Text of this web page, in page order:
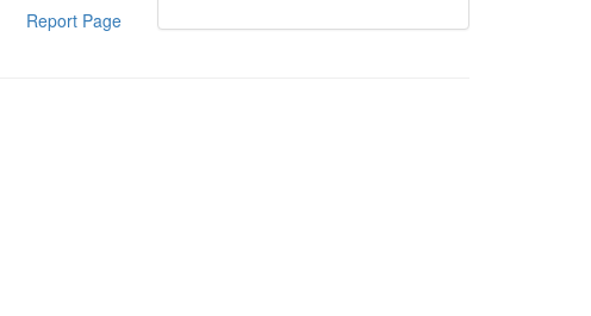
Report Page